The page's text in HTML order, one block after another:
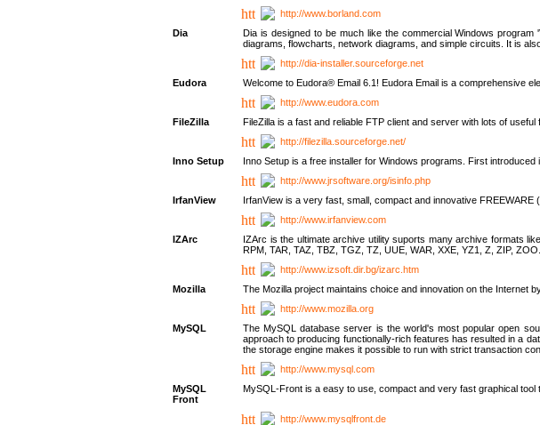
http://www.borland.com
Dia
Dia is designed to be much like the commercial Windows
diagrams, flowcharts, network diagrams, and simple circuits. It is
http://dia-installer.sourceforge.net
Eudora
Welcome to Eudora® Email 6.1! Eudora Email is a comprehensive
http://www.eudora.com
FileZilla
FileZilla is a fast and reliable FTP client and server with lots of useful
http://filezilla.sourceforge.net/
Inno Setup
Inno Setup is a free installer for Windows programs. First
http://www.jrsoftware.org/isinfo.php
IrfanView
IrfanView is a very fast, small, compact and innovative
http://www.irfanview.com
IZArc
IZArc is the ultimate archive utility suports many archive formats
RPM, TAR, TAZ, TBZ, TGZ, TZ, UUE, WAR, XXE, YZ1, Z, ZIP, ZOO.
http://www.izsoft.dir.bg/izarc.htm
Mozilla
The Mozilla project maintains choice and innovation on the Internet
http://www.mozilla.org
MySQL
The MySQL database server is the world's most popular open
approach to producing functionally-rich features has resulted in a
the storage engine makes it possible to run with strict transaction
http://www.mysql.com
MySQL
Front
MySQL-Front is a easy to use, compact and very fast graphical
http://www.mysqlfront.de